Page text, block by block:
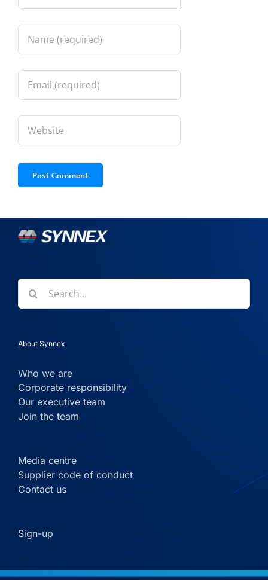
Search
for:
About Synnex
Who we are
Corporate responsibility
Our executive team
Join the team
Media centre
Supplier code of conduct
Contact us
Sign-up